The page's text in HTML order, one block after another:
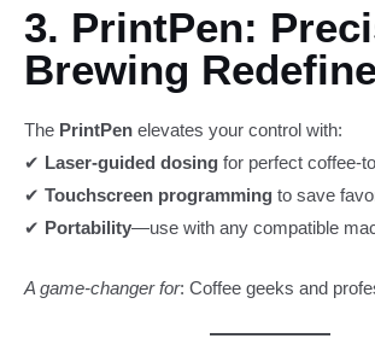
3. PrintPen:
Brewing
The PrintPen elevates your control with:
✔ Laser-guided dosing for perfect coffee-
✔ Touchscreen programming to save
✔ Portability—use with any compatible
A game-changer for: Coffee geeks and